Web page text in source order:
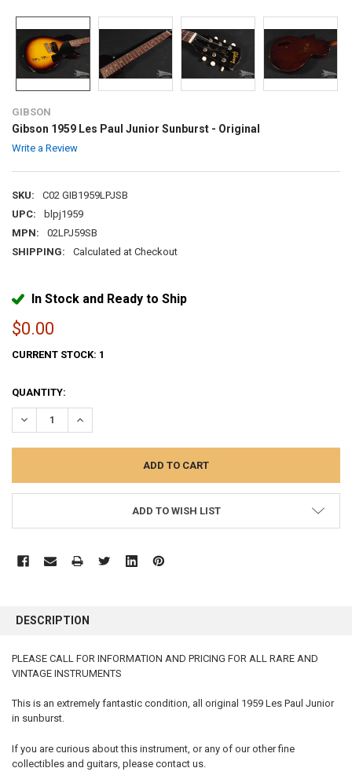
GIBSON
Gibson 1959 Les Paul Junior Sunburst - Original
Write a Review
SKU:
C02 GIB1959LPJSB
UPC:
blpj1959
MPN:
02LPJ59SB
SHIPPING:
Calculated at Checkout
In Stock and Ready to Ship
$0.00
CURRENT STOCK: 1
QUANTITY:
DECREASE QUANTITY:INCREASE QUANTITY:
ADD TO WISH LIST
BOUGHT
SELECT
ADD
DESCRIPTION
PLEASE CALL FOR INFORMATION AND PRICING FOR ALL RARE AND
VINTAGE INSTRUMENTS
This is an extremely fantastic condition, all original 1959 Les Paul Junior
in sunburst.
If you are curious about this instrument, or any of our other fine
collectibles and guitars, please contact us.